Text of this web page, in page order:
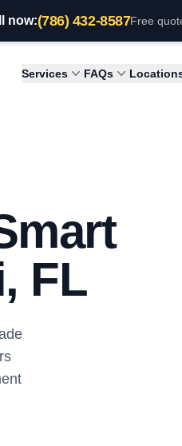
now:(786) 432-8587Free
Services FAQs
FL